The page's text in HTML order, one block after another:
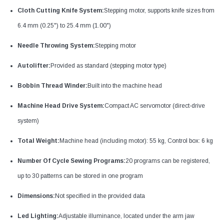
Cloth Cutting Knife System:Stepping motor, supports knife sizes from
6.4 mm (0.25") to 25.4 mm (1.00")
Needle Throwing System:Stepping motor
Autolifter:Provided as standard (stepping motor type)
Bobbin Thread Winder:Built into the machine head
Machine Head Drive System:Compact AC servomotor (direct-drive
system)
Total Weight:Machine head (including motor): 55 kg, Control box: 6 kg
Number Of Cycle Sewing Programs:20 programs can be registered,
up to 30 patterns can be stored in one program
Dimensions:Not specified in the provided data
Led Lighting:Adjustable illuminance, located under the arm jaw